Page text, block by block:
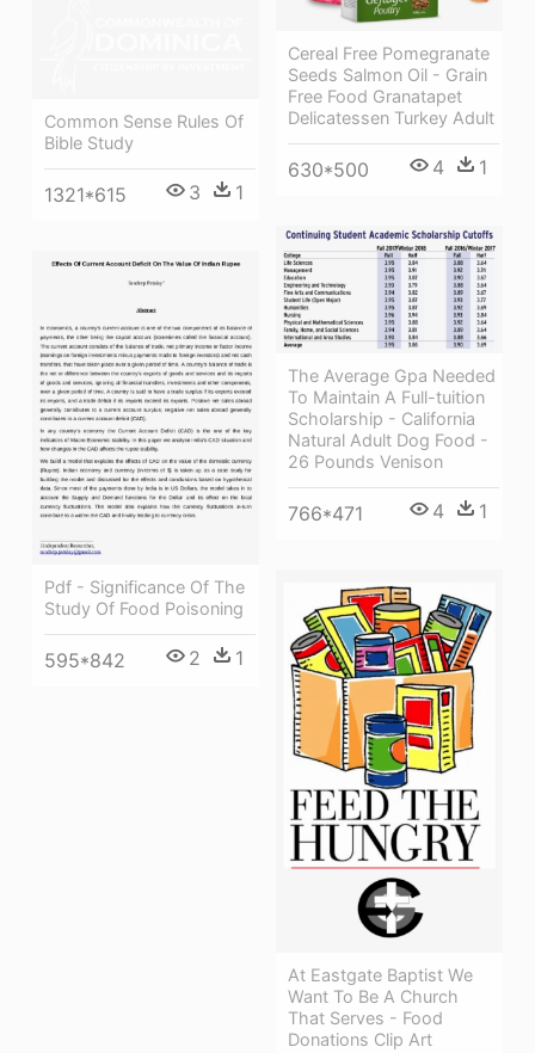
Cereal Free Pomegranate
Seeds Salmon Oil - Grain
Free Food Granatapet
Delicatessen Turkey Adult
630*500 4 1
Common Sense Rules Of
Bible Study
1321*615 3 1
The Average Gpa Needed
To Maintain A Full-tuition
Scholarship - California
Natural Adult Dog Food -
26 Pounds Venison
766*471 4 1
Pdf - Significance Of The
Study Of Food Poisoning
595*842 2 1
At Eastgate Baptist We
Want To Be A Church
That Serves - Food
Donations Clip Art